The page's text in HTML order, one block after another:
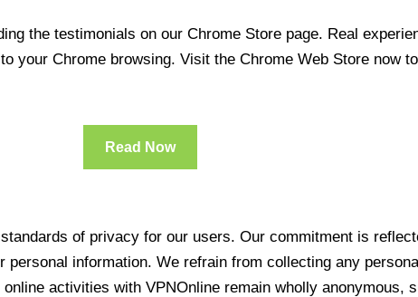
the testimonials on our Chrome Store page. Real
your Chrome browsing. Visit the Chrome Web Store now
Read Now
of privacy for our users. Our commitment is
information. We refrain from collecting any
activities with VPNOnline remain wholly anonymous,